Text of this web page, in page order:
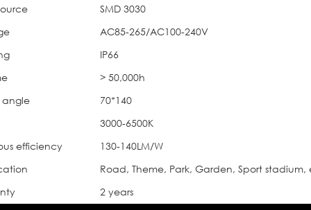
SMD 3030
AC85-265/AC100-240V
IP66
> 50,000h
angle
70*140
3000-6500K
efficiency
130-140LM/W
Road, Theme, Park, Garden, Sport stadium,
2 years